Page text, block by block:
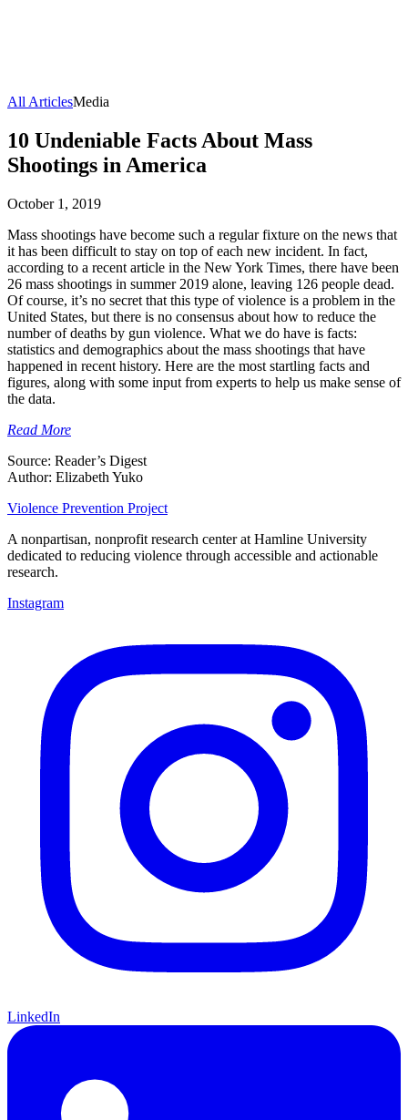
All ArticlesMedia
10 Undeniable Facts About Mass
Shootings in America
October 1, 2019
Mass shootings have become such a regular fixture on the news that
it has been difficult to stay on top of each new incident. In fact,
according to a recent article in the New York Times, there have been
26 mass shootings in summer 2019 alone, leaving 126 people dead.
Of course, it’s no secret that this type of violence is a problem in the
United States, but there is no consensus about how to reduce the
number of deaths by gun violence. What we do have is facts:
statistics and demographics about the mass shootings that have
happened in recent history. Here are the most startling facts and
figures, along with some input from experts to help us make sense of
the data.
Read More
Source: Reader’s Digest
Author: Elizabeth Yuko
Violence Prevention Project
A nonpartisan, nonprofit research center at Hamline University
dedicated to reducing violence through accessible and actionable
research.
Instagram
LinkedIn